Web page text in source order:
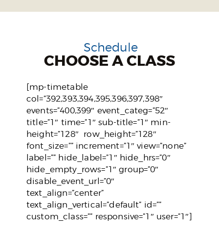
Schedule
CHOOSE A CLASS
[mp-timetable
col=”392,393,394,395,396,397,398″
events=”400,399″ event_categ=”52″
title=”1″ time=”1″ sub-title=”1″ min-
height=”128″ row_height=”128″
font_size=”” increment=”1″ view=”none”
label=”” hide_label=”1″ hide_hrs=”0″
hide_empty_rows=”1″ group=”0″
disable_event_url=”0″
text_align=”center”
text_align_vertical=”default” id=””
custom_class=”” responsive=”1″ user=”1″]